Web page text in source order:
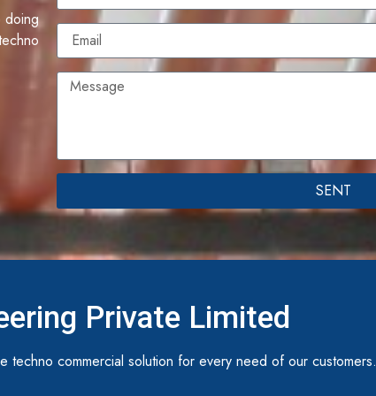
doing
SENT
Private Limited
commercial solution for every need of our customers.